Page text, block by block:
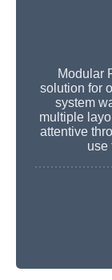
Modular
solution for
system
multiple
attentive
use